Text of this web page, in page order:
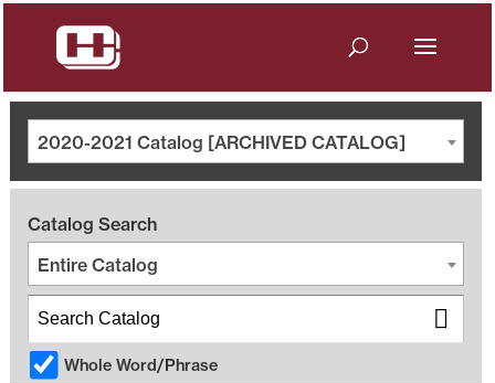
2020-2021 Catalog [ARCHIVED CATALOG]
Catalog Search
Entire Catalog
Whole Word/Phrase